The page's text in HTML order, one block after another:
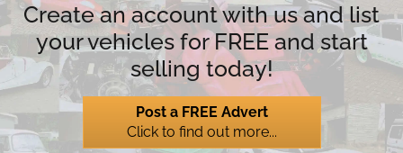
Create an account with us and list
your vehicles for FREE and start
selling today!
Post a FREE Advert
Click to find out more...